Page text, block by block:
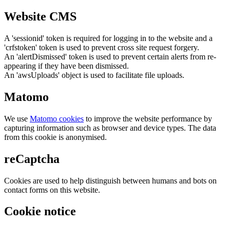
Website CMS
A 'sessionid' token is required for logging in to the website and a
'crfstoken' token is used to prevent cross site request forgery.
An 'alertDismissed' token is used to prevent certain alerts from re-
appearing if they have been dismissed.
An 'awsUploads' object is used to facilitate file uploads.
Matomo
We use Matomo cookies to improve the website performance by
capturing information such as browser and device types. The data
from this cookie is anonymised.
reCaptcha
Cookies are used to help distinguish between humans and bots on
contact forms on this website.
Cookie notice